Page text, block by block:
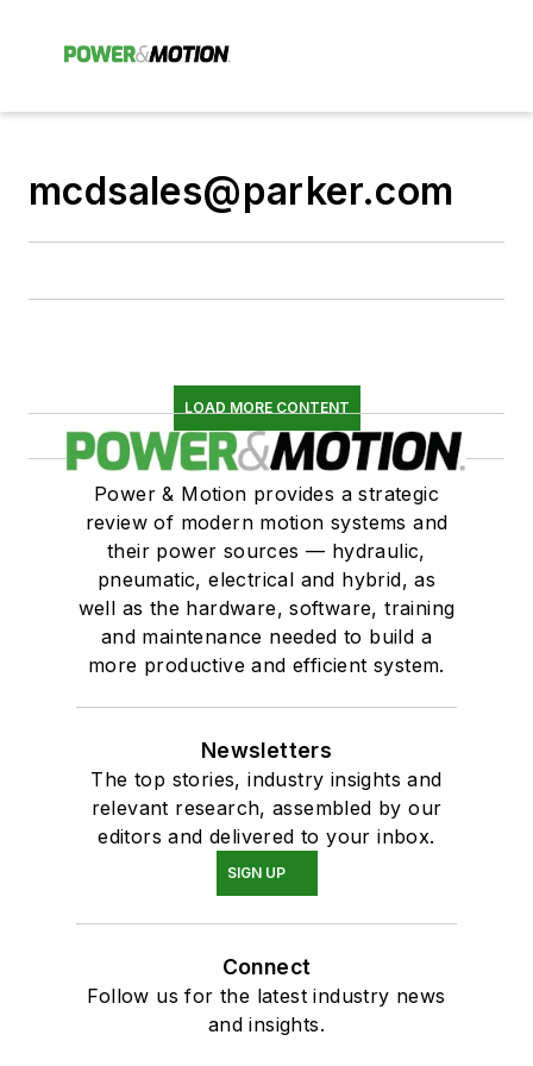
mcdsales@parker.com
LOAD MORE CONTENT
Power & Motion provides a strategic
review of modern motion systems and
their power sources — hydraulic,
pneumatic, electrical and hybrid, as
well as the hardware, software, training
and maintenance needed to build a
more productive and efficient system.
Newsletters
The top stories, industry insights and
relevant research, assembled by our
editors and delivered to your inbox.
SIGN UP
Connect
Follow us for the latest industry news
and insights.